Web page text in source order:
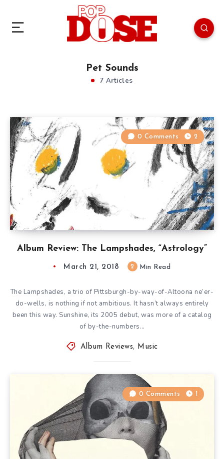
Pet Sounds
7 Articles
Album Review: The Lampshades, “Astrology”
0 Comments 2
March 21, 2018 2 Min Read
The Lampshades, a trio of Pittsburgh-by-way-of-Altoona ne’er-
do-wells, is nothing if not ambitious. It hasn’t always entirely
been this way. Sunshine, its 2005 debut, was more of a catalog
of by-the-numbers…
Album Reviews, Music
0 Comments 1